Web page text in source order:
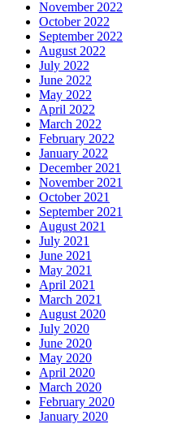
November 2022
October 2022
September 2022
August 2022
July 2022
June 2022
May 2022
April 2022
March 2022
February 2022
January 2022
December 2021
November 2021
October 2021
September 2021
August 2021
July 2021
June 2021
May 2021
April 2021
March 2021
August 2020
July 2020
June 2020
May 2020
April 2020
March 2020
February 2020
January 2020